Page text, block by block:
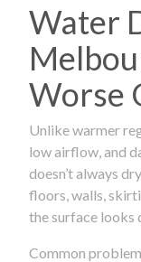
Water
Worse
Unlike warmer
low airflow, and
doesn’t always
floors, walls,
the surface looks
Common